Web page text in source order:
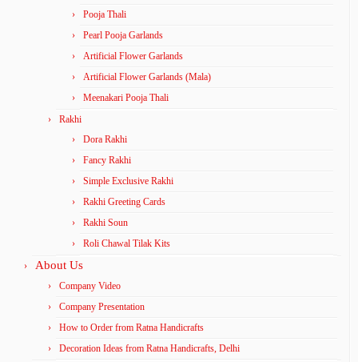
Pooja Thali
Pearl Pooja Garlands
Artificial Flower Garlands
Artificial Flower Garlands (Mala)
Meenakari Pooja Thali
Rakhi
Dora Rakhi
Fancy Rakhi
Simple Exclusive Rakhi
Rakhi Greeting Cards
Rakhi Soun
Roli Chawal Tilak Kits
About Us
Company Video
Company Presentation
How to Order from Ratna Handicrafts
Decoration Ideas from Ratna Handicrafts, Delhi